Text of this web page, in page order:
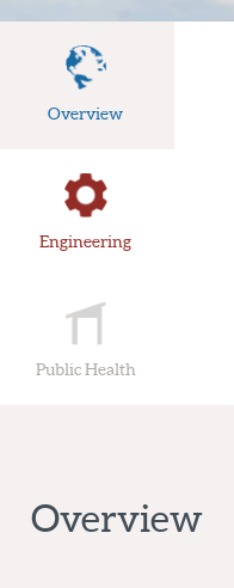
Overview
Engineering
Public Health
Overview